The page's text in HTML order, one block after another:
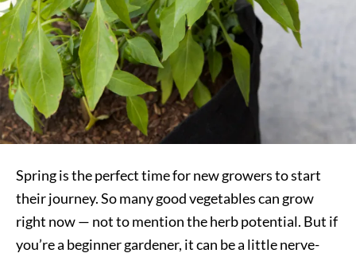
Spring is the perfect time for new growers to start
their journey. So many good vegetables can grow
right now — not to mention the herb potential. But if
you’re a beginner gardener, it can be a little nerve-